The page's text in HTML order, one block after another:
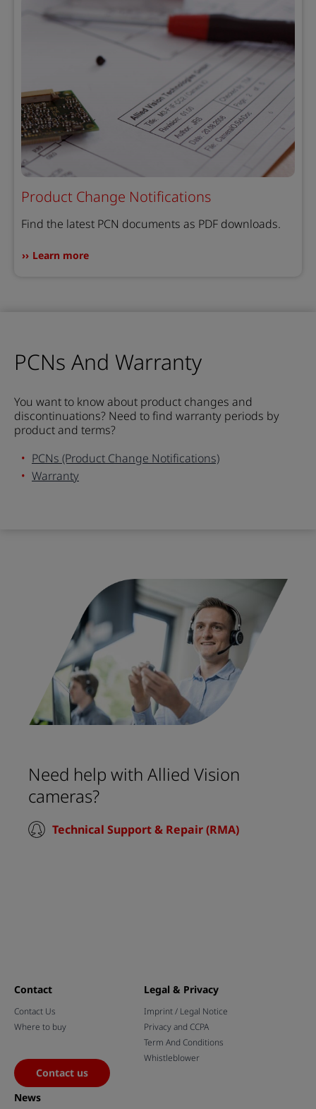
Product Change Notifications
Find the latest PCN documents as PDF downloads.
Learn more
PCNs And Warranty
You want to know about product changes and
discontinuations? Need to find warranty periods by
product and terms?
PCNs (Product Change Notifications)
Warranty
Need help with Allied Vision
cameras?
Technical Support & Repair (RMA)
Contact
Contact Us
Where to buy
Contact us
Legal & Privacy
Imprint / Legal Notice
Privacy and CCPA
Term And Conditions
Whistleblower
News